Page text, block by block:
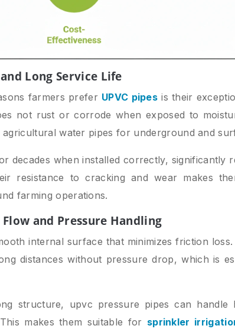
Long Service Life
farmers prefer UPVC pipes is their
not rust or corrode when exposed to
agricultural water pipes for underground and
decades when installed correctly, significantly
resistance to cracking and wear makes
farming operations.
and Pressure Handling
internal surface that minimizes friction
distances without pressure drop, which is
structure, upvc pressure pipes can handle
makes them suitable for sprinkler